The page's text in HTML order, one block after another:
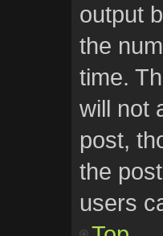
output
the
time.
will not
post,
the
users